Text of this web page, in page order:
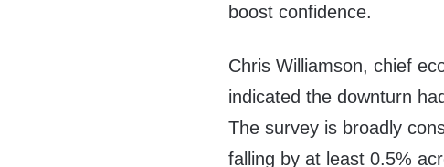
boost confidence.
Chris Williamson, chief
indicated the downturn
The survey is broadly
falling by at least 0.5%